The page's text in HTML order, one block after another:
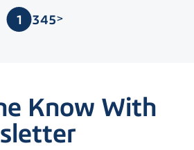
1 2345>
Know With